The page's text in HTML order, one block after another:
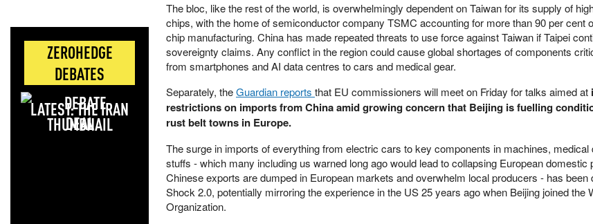
ZEROHEDGE
DEBATES
LATEST: THE IRAN
DEAL
The bloc, like the rest of the world, is overwhelmingly dependent on Taiwan for its supply of
chips, with the home of semiconductor company TSMC accounting for more than 90 per cent
chip manufacturing. China has made repeated threats to use force against Taiwan if Taipei
sovereignty claims. Any conflict in the region could cause global shortages of components
from smartphones and AI data centres to cars and medical gear.
Separately, theGuardian reports that EU commissioners will meet on Friday for talks aimed at
restrictions on imports from China amid growing concern that Beijing is fuelling
rust belt towns in Europe.
The surge in imports of everything from electric cars to key components in machines, medical
stuffs - which many including us warned long ago would lead to collapsing European domestic
Chinese exports are dumped in European markets and overwhelm local producers - has been
Shock 2.0, potentially mirroring the experience in the US 25 years ago when Beijing joined the
Organization.